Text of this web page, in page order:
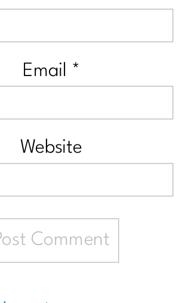
Email *
Website